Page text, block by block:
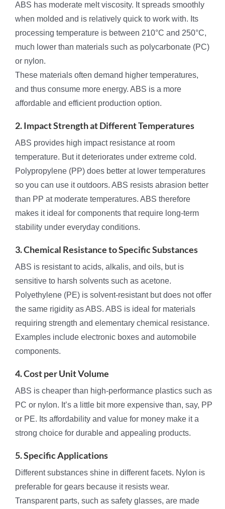
ABS has moderate melt viscosity. It spreads smoothly
when molded and is relatively quick to work with. Its
processing temperature is between 210°C and 250°C,
much lower than materials such as polycarbonate (PC)
or nylon.
These materials often demand higher temperatures,
and thus consume more energy. ABS is a more
affordable and efficient production option.
2. Impact Strength at Different Temperatures
ABS provides high impact resistance at room
temperature. But it deteriorates under extreme cold.
Polypropylene (PP) does better at lower temperatures
so you can use it outdoors. ABS resists abrasion better
than PP at moderate temperatures. ABS therefore
makes it ideal for components that require long-term
stability under everyday conditions.
3. Chemical Resistance to Specific Substances
ABS is resistant to acids, alkalis, and oils, but is
sensitive to harsh solvents such as acetone.
Polyethylene (PE) is solvent-resistant but does not offer
the same rigidity as ABS. ABS is ideal for materials
requiring strength and elementary chemical resistance.
Examples include electronic boxes and automobile
components.
4. Cost per Unit Volume
ABS is cheaper than high-performance plastics such as
PC or nylon. It’s a little bit more expensive than, say, PP
or PE. Its affordability and value for money make it a
strong choice for durable and appealing products.
5. Specific Applications
Different substances shine in different facets. Nylon is
preferable for gears because it resists wear.
Transparent parts, such as safety glasses, are made